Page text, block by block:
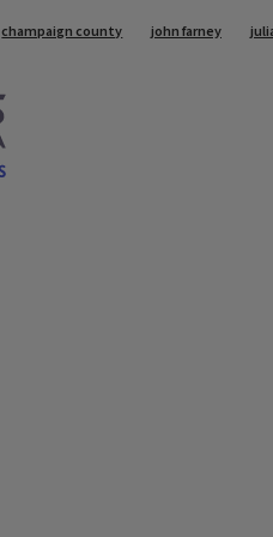
champaign county john farney